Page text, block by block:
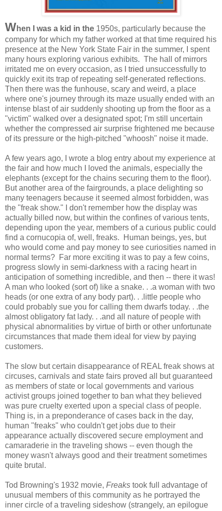
When I was a kid in the 1950s, particularly because the
company for which my father worked at that time required his
presence at the New York State Fair in the summer, I spent
many hours exploring various exhibits. The hall of mirrors
irritated me on every occasion, as I tried unsuccessfully to
quickly exit its trap of repeating self-generated reflections.
Then there was the funhouse, scary and weird, a place
where one's journey through its maze usually ended with an
intense blast of air suddenly shooting up from the floor as a
"victim" walked over a designated spot; I'm still uncertain
whether the compressed air surprise frightened me because
of its pressure or the high-pitched "whoosh" noise it made.
A few years ago, I wrote a blog entry about my experience at
the fair and how much I loved the animals, especially the
elephants (except for the chains securing them to the floor).
But another area of the fairgrounds, a place delighting so
many teenagers because it seemed almost forbidden, was
the "freak show." I don't remember how the display was
actually billed now, but within the confines of various tents,
depending upon the year, members of a curious public could
find a cornucopia of, well, freaks. Human beings, yes, but
who would come and pay money to see curiosities named in
normal terms? Far more exciting it was to pay a few coins,
progress slowly in semi-darkness with a racing heart in
anticipation of something incredible, and then -- there it was!
A man who looked (sort of) like a snake. . .a woman with two
heads (or one extra of any body part). . .little people who
could probably sue you for calling them dwarfs today. . .the
almost obligatory fat lady. . .and all nature of people with
physical abnormalities by virtue of birth or other unfortunate
circumstances that made them ideal for view by paying
customers.
The slow but certain disappearance of REAL freak shows at
circuses, carnivals and state fairs proved all but guaranteed
as members of state or local governments and various
activist groups joined together to ban what they believed
was pure cruelty exerted upon a special class of people.
Thing is, in a preponderance of cases back in the day,
human "freaks" who couldn't get jobs due to their
appearance actually discovered secure employment and
camaraderie in the traveling shows -- even though the
money wasn't always good and their treatment sometimes
quite brutal.
Tod Browning's 1932 movie, Freaks took full advantage of
unusual members of this community as he portrayed the
inner circle of a traveling sideshow (strangely, an epilogue